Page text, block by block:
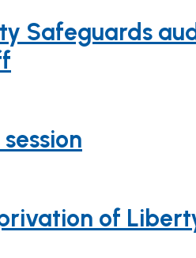
Safeguards
of